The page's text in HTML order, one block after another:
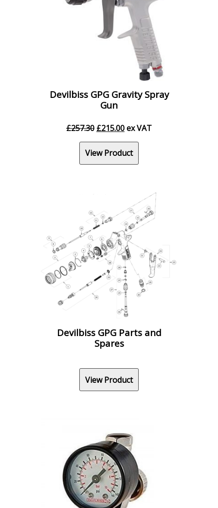
Devilbiss GPG Gravity Spray
Gun
£257.30 Original
price
was:
£257.30.
£215.00Current
price
is:
£215.00.
ex VAT
View Product
Devilbiss GPG Parts and
Spares
View Product